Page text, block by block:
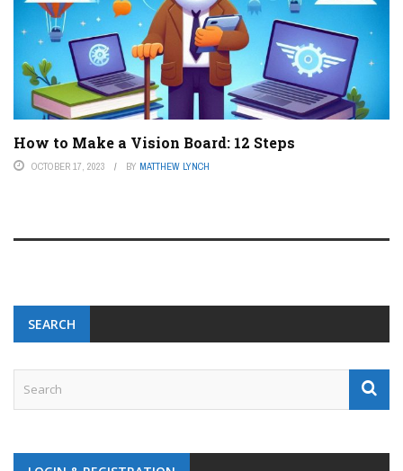
How to Make a Vision Board: 12 Steps
OCTOBER 17, 2023 BY MATTHEW LYNCH
SEARCH